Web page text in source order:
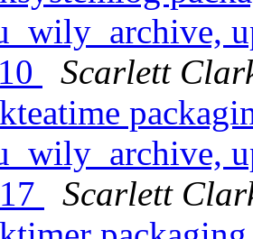
Scarlett
Scarlett